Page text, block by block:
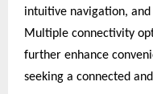
intuitive navigation,
Multiple connectivity
further enhance
seeking a connected